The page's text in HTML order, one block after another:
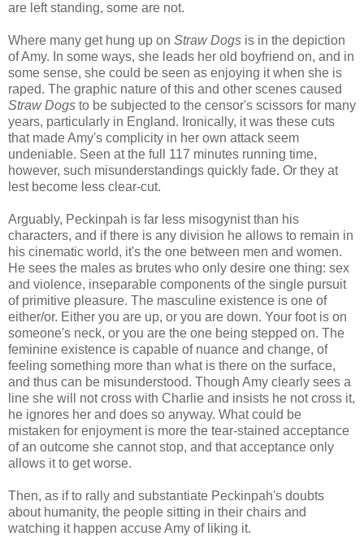
are left standing, some are not.
Where many get hung up on Straw Dogs is in the depiction
of Amy. In some ways, she leads her old boyfriend on, and in
some sense, she could be seen as enjoying it when she is
raped. The graphic nature of this and other scenes caused
Straw Dogs to be subjected to the censor's scissors for many
years, particularly in England. Ironically, it was these cuts
that made Amy's complicity in her own attack seem
undeniable. Seen at the full 117 minutes running time,
however, such misunderstandings quickly fade. Or they at
lest become less clear-cut.
Arguably, Peckinpah is far less misogynist than his
characters, and if there is any division he allows to remain in
his cinematic world, it's the one between men and women.
He sees the males as brutes who only desire one thing: sex
and violence, inseparable components of the single pursuit
of primitive pleasure. The masculine existence is one of
either/or. Either you are up, or you are down. Your foot is on
someone's neck, or you are the one being stepped on. The
feminine existence is capable of nuance and change, of
feeling something more than what is there on the surface,
and thus can be misunderstood. Though Amy clearly sees a
line she will not cross with Charlie and insists he not cross it,
he ignores her and does so anyway. What could be
mistaken for enjoyment is more the tear-stained acceptance
of an outcome she cannot stop, and that acceptance only
allows it to get worse.
Then, as if to rally and substantiate Peckinpah's doubts
about humanity, the people sitting in their chairs and
watching it happen accuse Amy of liking it.